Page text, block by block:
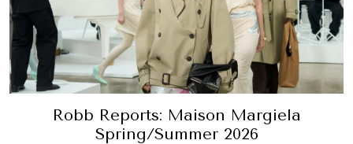
Robb Reports: Maison Margiela
Spring/Summer 2026